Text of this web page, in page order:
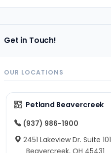
Get in Touch!
OUR LOCATIONS
Petland Beavercreek
(937) 986-1900
2451 Lakeview Dr. Suite 101
Beavercreek, OH 45431